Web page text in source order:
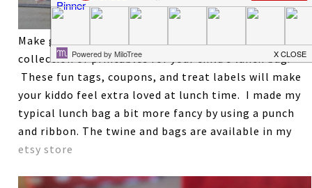
Make going back to school a bit sweeter with this
collection of printables for your child’s lunch bag.
These fun tags, coupons, and treat labels will make
your kiddo feel extra loved at lunch time. I made my
typical lunch bag a bit more fancy by using a punch
and ribbon. The twine and bags are available in my
etsy store